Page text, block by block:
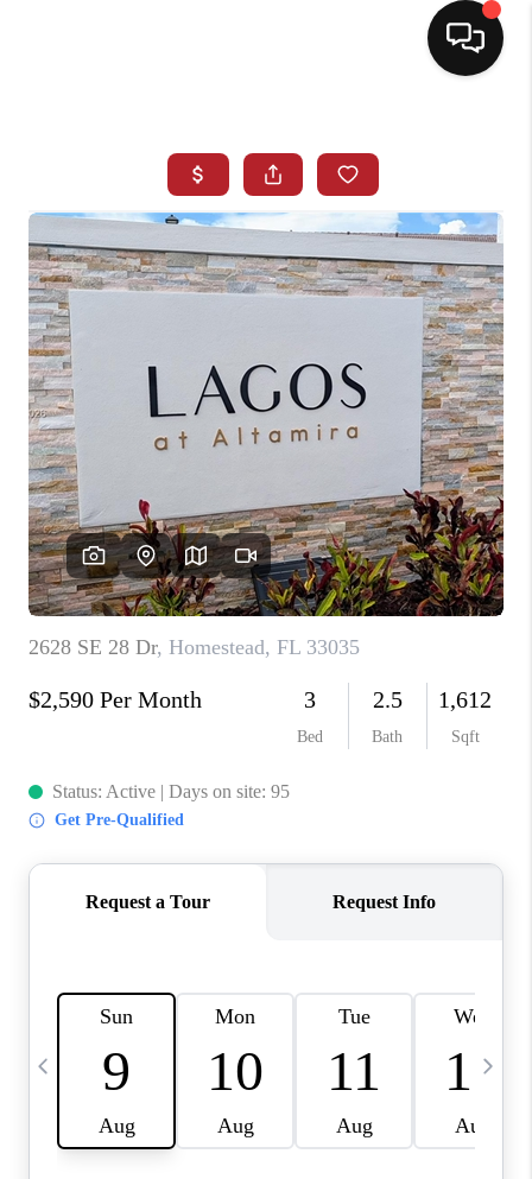
SEARCH LISTINGS
BUYING
SELLING
NORTH CAROLINA
QUANTUM LEAP
MIAMI SHORES -
QUAYSIDE
FL - TOP AREAS
NC - TOP AREAS
WHO WE ARE
REVIEWS
ABOUT PLACE
CONNECT
NEWSLETTER